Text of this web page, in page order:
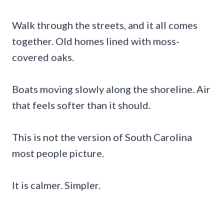
Walk through the streets, and it all comes
together. Old homes lined with moss-
covered oaks.
Boats moving slowly along the shoreline. Air
that feels softer than it should.
This is not the version of South Carolina
most people picture.
It is calmer. Simpler.